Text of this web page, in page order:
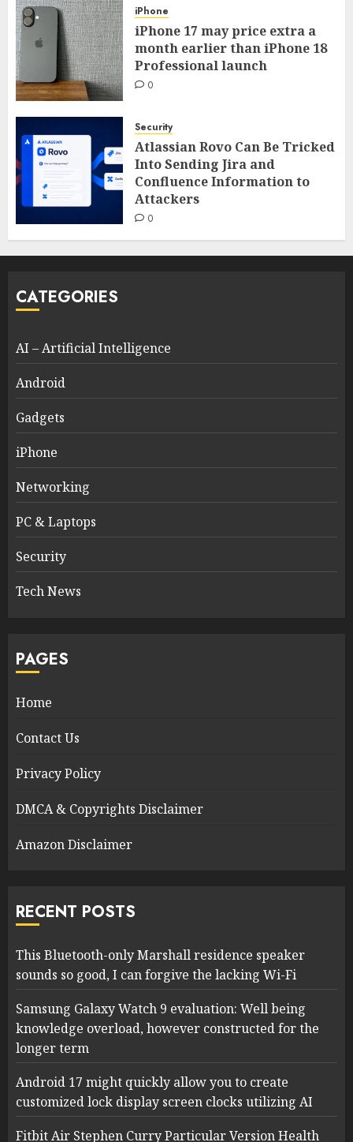
iPhone
iPhone 17 may price extra a
month earlier than iPhone 18
Professional launch
0
Security
Atlassian Rovo Can Be Tricked
Into Sending Jira and
Confluence Information to
Attackers
0
CATEGORIES
AI – Artificial Intelligence
Android
Gadgets
iPhone
Networking
PC & Laptops
Security
Tech News
PAGES
Home
Contact Us
Privacy Policy
DMCA & Copyrights Disclaimer
Amazon Disclaimer
RECENT POSTS
This Bluetooth-only Marshall residence speaker
sounds so good, I can forgive the lacking Wi-Fi
Samsung Galaxy Watch 9 evaluation: Well being
knowledge overload, however constructed for the
longer term
Android 17 might quickly allow you to create
customized lock display screen clocks utilizing AI
Fitbit Air Stephen Curry Particular Version Health